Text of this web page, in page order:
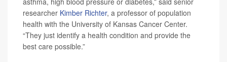
researcher Kimber Richter, a professor of population
health with the University of Kansas Cancer Center.
“They just identify a health condition and provide the
best care possible.”